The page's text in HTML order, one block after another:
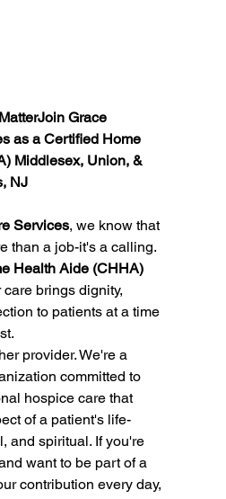
Grace
as a Certified Home
Middlesex, Union, &
NJ
Services, we know that
than a job-it's a calling.
Health Aide (CHHA)
brings dignity,
to patients at a time
provider. We're a
committed to
hospice care that
of a patient's life-
and spiritual. If you're
want to be part of a
contribution every day,